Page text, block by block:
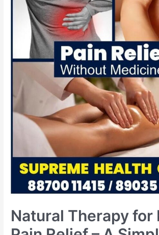
Natural Therapy for